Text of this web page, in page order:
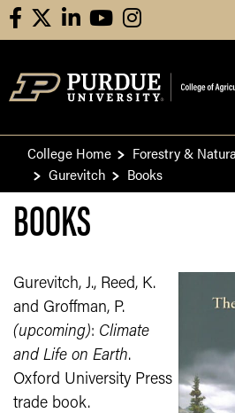
Skip
facebooklinkedinyoutubeinstagram
College Home
Forestry &
Gurevitch
Books
BOOKS
Gurevitch, J., Reed, K.
and Groffman, P.
(upcoming): Climate
and Life on Earth.
Oxford University Press
trade book.